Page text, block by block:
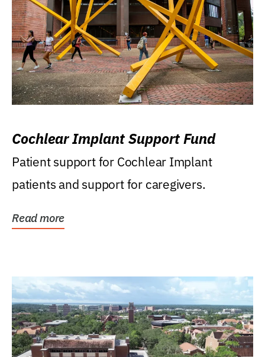
Cochlear Implant Support Fund
Patient support for Cochlear Implant
patients and support for caregivers.
Read more